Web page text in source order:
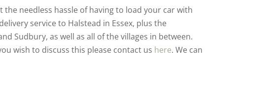
needless hassle of having to load your car with
service to Halstead in Essex, plus the
Sudbury, as well as all of the villages in between.
wish to discuss this please contact us here. We can